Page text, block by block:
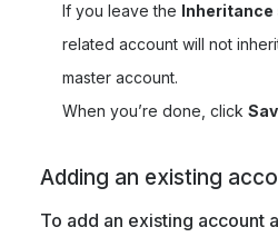
If you leave the Inheritance
related account will not
master account.
When you’re done, click
Adding an existing
To add an existing account